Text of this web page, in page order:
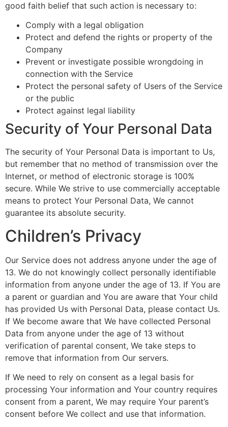
good faith belief that such action is necessary to:
Comply with a legal obligation
Protect and defend the rights or property of the
Company
Prevent or investigate possible wrongdoing in
connection with the Service
Protect the personal safety of Users of the Service
or the public
Protect against legal liability
Security of Your Personal Data
The security of Your Personal Data is important to Us,
but remember that no method of transmission over the
Internet, or method of electronic storage is 100%
secure. While We strive to use commercially acceptable
means to protect Your Personal Data, We cannot
guarantee its absolute security.
Children’s Privacy
Our Service does not address anyone under the age of
13. We do not knowingly collect personally identifiable
information from anyone under the age of 13. If You are
a parent or guardian and You are aware that Your child
has provided Us with Personal Data, please contact Us.
If We become aware that We have collected Personal
Data from anyone under the age of 13 without
verification of parental consent, We take steps to
remove that information from Our servers.
If We need to rely on consent as a legal basis for
processing Your information and Your country requires
consent from a parent, We may require Your parent’s
consent before We collect and use that information.